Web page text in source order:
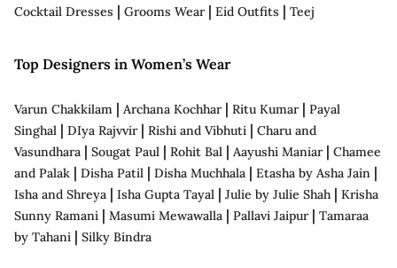
Cocktail Dresses | Grooms Wear| Eid Outfits | Teej
Top Designers in Women’s Wear
Varun Chakkilam | Archana Kochhar| Ritu Kumar| Payal
Singhal | DIya Rajvvir| Rishi and Vibhuti | Charu and
Vasundhara | Sougat Paul | Rohit Bal | Aayushi Maniar| Chamee
and Palak | Disha Patil | Disha Muchhala | Etasha by Asha Jain |
Isha and Shreya | Isha Gupta Tayal | Julie by Julie Shah | Krisha
Sunny Ramani | Masumi Mewawalla | Pallavi Jaipur| Tamaraa
by Tahani | Silky Bindra